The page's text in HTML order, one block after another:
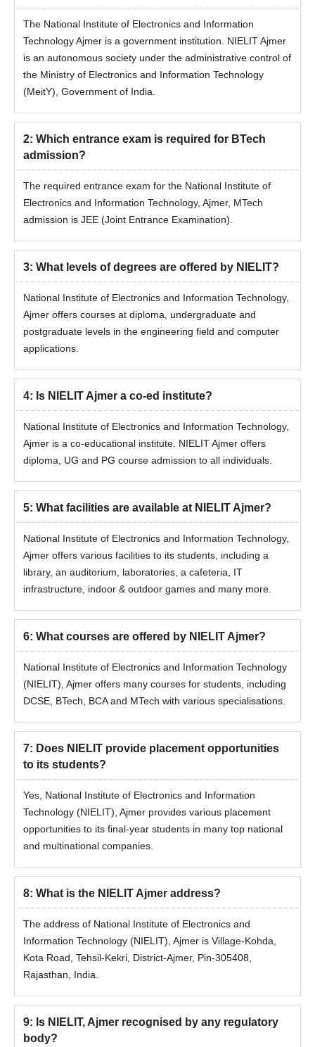
NIELIT Ajmer BCA Admission Process
Candidates first meet the eligibility requirements for NIELIT
BCA admission.
Fill out the application form with the application fee.
Appear in the entrance exam conducted by NIELIT.
score and past academic record.
Shortlisted candidates must appear for a document
verification session.
fee.
Read Also:NIELIT Ajmer Facilities
NIELIT MTech Admissions 2026
Ajmer, offers MTech programmes in Artificial Intelligence and
NIELIT Ajmer Admission Eligibility Criteria
Intake
DS
18
B.E/ B.Tech with
minimum 50% (45% for
SC/ST & PWD) marks
NIELIT Ajmer MTech AI and DS Ajmer
Admission Process
Students must ensure they meet the eligibility criteria for
NIELIT MTech admission.
Eligible candidates fill out the online application form with all
details.
Candidates must appear for GATE exam and obtain a valid
the entrance exam.
Shortlisted candidates undergo document verification and pay
the admission fee to confirm their seat.
National Institute of Electronics and
Information Technology Patna PhD Admissions
2026
Candidates need to meet the eligibility criteria in order to get
Technology Ajmer PhD programme.
NIELIT Patna Admissions Eligibility Criteria
Seat
Intake
PhD
in CSE
5
Master's degree in a
relevant discipline
National Institute of Electronics and
Process
Must have a master's degree in a relevant discipline to be
eligible for NIELIT Ajmer PhD in CSE admission 2026.
The National Institute of Electronics and Information
Technology Ajmer is a government institution. NIELIT Ajmer
is an autonomous society under the administrative control of
the Ministry of Electronics and Information Technology
(MeitY), Government of India.
2: Which entrance exam is required for BTech
admission?
The required entrance exam for the National Institute of
Electronics and Information Technology, Ajmer, MTech
admission is JEE (Joint Entrance Examination).
3: What levels of degrees are offered by NIELIT?
National Institute of Electronics and Information Technology,
Ajmer offers courses at diploma, undergraduate and
postgraduate levels in the engineering field and computer
applications.
4: Is NIELIT Ajmer a co-ed institute?
National Institute of Electronics and Information Technology,
Ajmer is a co-educational institute. NIELIT Ajmer offers
diploma, UG and PG course admission to all individuals.
5: What facilities are available at NIELIT Ajmer?
National Institute of Electronics and Information Technology,
Ajmer offers various facilities to its students, including a
library, an auditorium, laboratories, a cafeteria, IT
infrastructure, indoor & outdoor games and many more.
6: What courses are offered by NIELIT Ajmer?
National Institute of Electronics and Information Technology
(NIELIT), Ajmer offers many courses for students, including
DCSE, BTech, BCA and MTech with various specialisations.
7: Does NIELIT provide placement opportunities
to its students?
Yes, National Institute of Electronics and Information
Technology (NIELIT), Ajmer provides various placement
opportunities to its final-year students in many top national
and multinational companies.
8: What is the NIELIT Ajmer address?
The address of National Institute of Electronics and
Information Technology (NIELIT), Ajmer is Village-Kohda,
Kota Road, Tehsil-Kekri, District-Ajmer, Pin-305408,
Rajasthan, India.
9: Is NIELIT, Ajmer recognised by any regulatory
body?